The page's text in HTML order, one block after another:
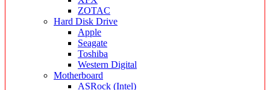
ZOTAC
Hard Disk Drive
Apple
Seagate
Toshiba
Western Digital
Motherboard
ASRock (Intel)